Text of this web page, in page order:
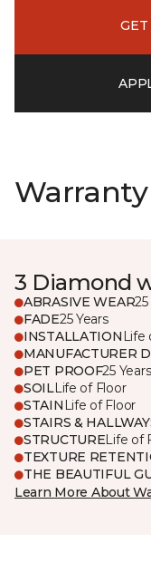
GET
3 Diamond
ABRASIVE WEAR
FADE25 Years
INSTALLATION Life
MANUFACTURER
PET PROOF25 Years
SOILLife of Floor
STAIN Life of Floor
STAIRS &
STRUCTURELife of
TEXTURE
THE BEAUTIFUL
Learn More About